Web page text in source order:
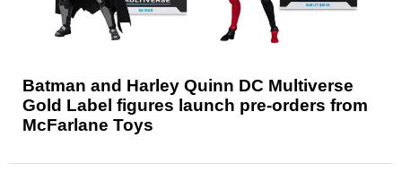
Batman and Harley Quinn DC Multiverse
Gold Label figures launch pre-orders from
McFarlane Toys